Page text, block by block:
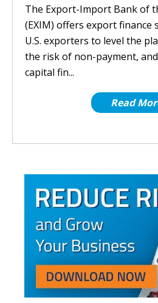
The Export-Import Bank of
(EXIM) offers export finance
U.S. exporters to level the
the risk of non-payment,
capital fin...
Read